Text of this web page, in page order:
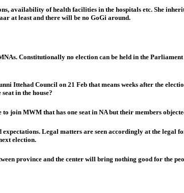
availability of health facilities in the hospitals etc. She
at least and there will be no GoGi around.
Constitutionally no election can be held in the
Ittehad Council on 21 Feb that means weeks after the
in the house?
join MWM that has one seat in NA but their members
Legal matters are seen accordingly at the legal
election.
province and the center will bring nothing good for the